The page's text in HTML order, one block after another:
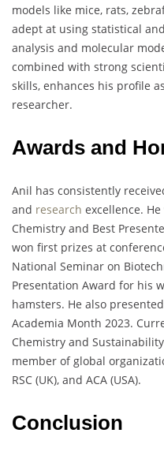
models like mice, rats,
adept at using statistical
analysis and molecular
combined with strong
skills, enhances his profile
researcher.
Awards and
Anil has consistently
and research excellence.
Chemistry and Best
won first prizes at
National Seminar on
Presentation Award for his
hamsters. He also
Academia Month 2023.
Chemistry and
member of global
RSC (UK), and ACA (USA).
Conclusion